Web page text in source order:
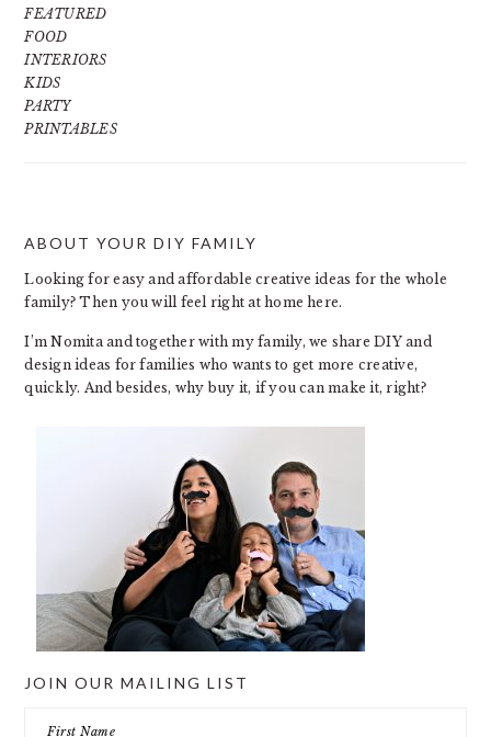
FEATURED
FOOD
INTERIORS
KIDS
PARTY
PRINTABLES
FOOTER
ABOUT YOUR DIY FAMILY
Looking for easy and affordable creative ideas for the whole
family? Then you will feel right at home here.
I’m Nomita and together with my family, we share DIY and
design ideas for families who wants to get more creative,
quickly. And besides, why buy it, if you can make it, right?
JOIN OUR MAILING LIST